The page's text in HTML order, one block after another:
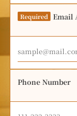
Required Email
Phone Number